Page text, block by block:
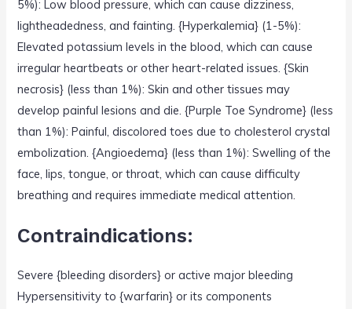
5%): Low blood pressure, which can cause dizziness,
lightheadedness, and fainting. {Hyperkalemia} (1-5%):
Elevated potassium levels in the blood, which can cause
irregular heartbeats or other heart-related issues. {Skin
necrosis} (less than 1%): Skin and other tissues may
develop painful lesions and die. {Purple Toe Syndrome} (less
than 1%): Painful, discolored toes due to cholesterol crystal
embolization. {Angioedema} (less than 1%): Swelling of the
face, lips, tongue, or throat, which can cause difficulty
breathing and requires immediate medical attention.
Contraindications:
Severe {bleeding disorders} or active major bleeding
Hypersensitivity to {warfarin} or its components